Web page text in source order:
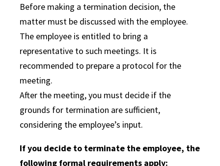
Before making a termination decision, the
matter must be discussed with the employee.
The employee is entitled to bring a
representative to such meetings. It is
recommended to prepare a protocol for the
meeting.
After the meeting, you must decide if the
grounds for termination are sufficient,
considering the employee’s input.
If you decide to terminate the employee, the
following formal requirements apply: